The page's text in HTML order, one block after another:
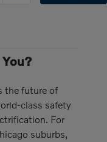
the future of
class safety
For
suburbs,